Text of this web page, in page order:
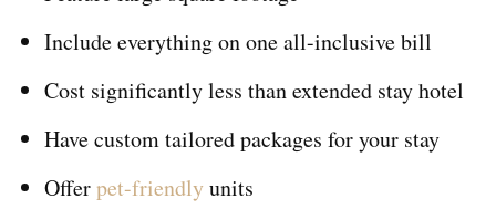
Include everything ononeall-inclusive bill
Cost significantly less than extended stay hotel
Have custom tailored packages for your stay
Offerpet-friendlyunits